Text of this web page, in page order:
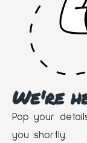
We're
Pop your
you shortly.